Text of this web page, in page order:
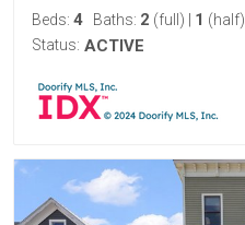
Beds: 4 Baths: 2 (full) 1 (half)
Status: ACTIVE